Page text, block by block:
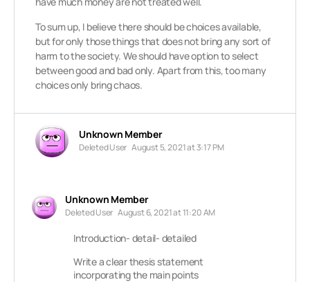
To sum up, I believe there should be choices available,
but for only those things that does not bring any sort of
harm to the society. We should have option to select
between good and bad only. Apart from this, too many
choices only bring chaos.
Unknown Member
Deleted User August 5, 2021 at 3:17 PM
Unknown Member
Deleted User August 6, 2021 at 11:20 AM
Introduction- detail- detailed
Write a clear thesis statement
incorporating the main points